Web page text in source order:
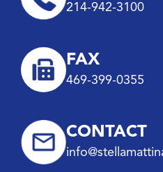
214-942-3100
FAX
469-399-0355
CONTACT